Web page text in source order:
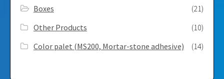
Boxes
(21)
Other Products
(10)
Color palet (MS200, Mortar-stone adhesive)
(14)